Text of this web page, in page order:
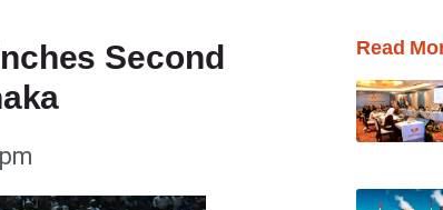
Second
Read